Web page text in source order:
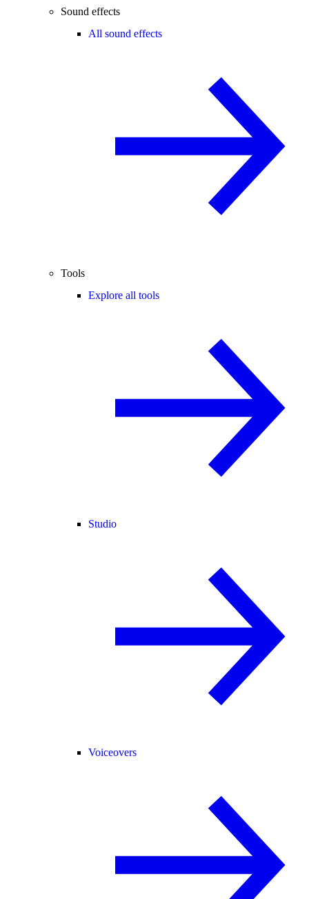
Sound effects
All sound effects
Tools
Explore all tools
Studio
Voiceovers